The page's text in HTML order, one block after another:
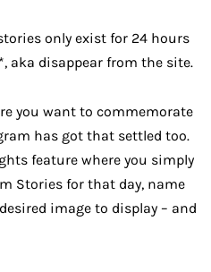
only exist for 24 hours
aka disappear from the site.
you want to commemorate
has got that settled too.
feature where you simply
Stories for that day, name
image to display – and